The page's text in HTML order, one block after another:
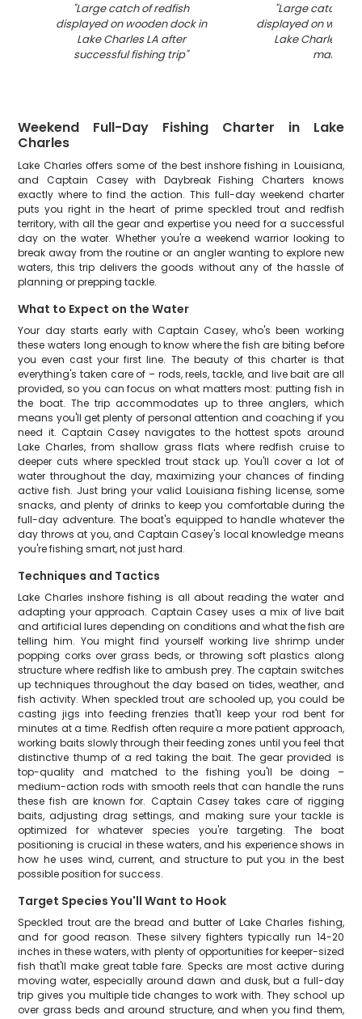
"Large catch of redfish
displayed on wooden dock in
Lake Charles LA after
successful fishing trip"
"Large catch of
displayed on
Lake Charles LA
marina
Weekend Full-Day Fishing Charter in Lake
Charles
Lake Charles offers some of the best inshore fishing in Louisiana,
and Captain Casey with Daybreak Fishing Charters knows
exactly where to find the action. This full-day weekend charter
puts you right in the heart of prime speckled trout and redfish
territory, with all the gear and expertise you need for a successful
day on the water. Whether you're a weekend warrior looking to
break away from the routine or an angler wanting to explore new
waters, this trip delivers the goods without any of the hassle of
planning or prepping tackle.
What to Expect on the Water
Your day starts early with Captain Casey, who's been working
these waters long enough to know where the fish are biting before
you even cast your first line. The beauty of this charter is that
everything's taken care of – rods, reels, tackle, and live bait are all
provided, so you can focus on what matters most: putting fish in
the boat. The trip accommodates up to three anglers, which
means you'll get plenty of personal attention and coaching if you
need it. Captain Casey navigates to the hottest spots around
Lake Charles, from shallow grass flats where redfish cruise to
deeper cuts where speckled trout stack up. You'll cover a lot of
water throughout the day, maximizing your chances of finding
active fish. Just bring your valid Louisiana fishing license, some
snacks, and plenty of drinks to keep you comfortable during the
full-day adventure. The boat's equipped to handle whatever the
day throws at you, and Captain Casey's local knowledge means
you're fishing smart, not just hard.
Techniques and Tactics
Lake Charles inshore fishing is all about reading the water and
adapting your approach. Captain Casey uses a mix of live bait
and artificial lures depending on conditions and what the fish are
telling him. You might find yourself working live shrimp under
popping corks over grass beds, or throwing soft plastics along
structure where redfish like to ambush prey. The captain switches
up techniques throughout the day based on tides, weather, and
fish activity. When speckled trout are schooled up, you could be
casting jigs into feeding frenzies that'll keep your rod bent for
minutes at a time. Redfish often require a more patient approach,
working baits slowly through their feeding zones until you feel that
distinctive thump of a red taking the bait. The gear provided is
top-quality and matched to the fishing you'll be doing –
medium-action rods with smooth reels that can handle the runs
these fish are known for. Captain Casey takes care of rigging
baits, adjusting drag settings, and making sure your tackle is
optimized for whatever species you're targeting. The boat
positioning is crucial in these waters, and his experience shows in
how he uses wind, current, and structure to put you in the best
possible position for success.
Target Species You'll Want to Hook
Speckled trout are the bread and butter of Lake Charles fishing,
and for good reason. These silvery fighters typically run 14-20
inches in these waters, with plenty of opportunities for keeper-sized
fish that'll make great table fare. Specks are most active during
moving water, especially around dawn and dusk, but a full-day
trip gives you multiple tide changes to work with. They school up
over grass beds and around structure, and when you find them,